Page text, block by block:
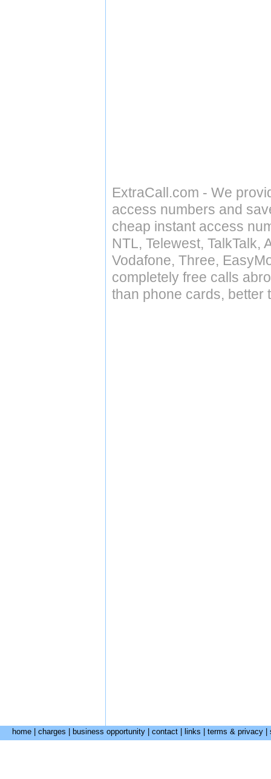
ExtraCall.com - We
access numbers and
cheap instant access
NTL, Telewest, TalkTalk,
Vodafone, Three,
completely free calls
than phone cards, better
home charges business opportunity contact links terms & privacy